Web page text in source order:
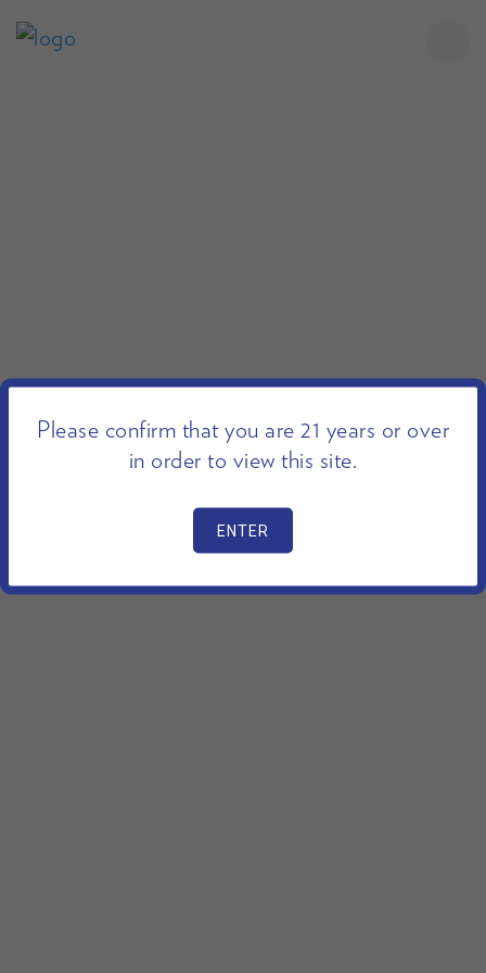
Please confirm that you are 21 years or over
in order to view this site.